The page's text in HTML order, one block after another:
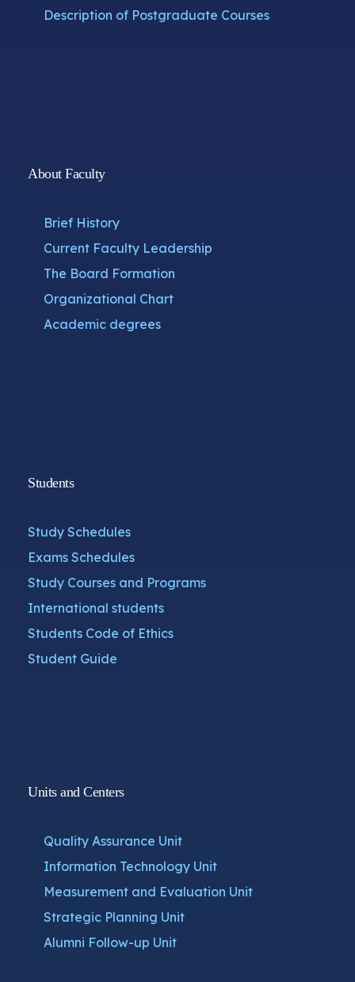
Description of Postgraduate Courses
About Faculty
Brief History
Current Faculty Leadership
The Board Formation
Organizational Chart
Academic degrees
Students
Study Schedules
Exams Schedules
Study Courses and Programs
International students
Students Code of Ethics
Student Guide
Units and Centers
Quality Assurance Unit
Information Technology Unit
Measurement and Evaluation Unit
Strategic Planning Unit
Alumni Follow-up Unit